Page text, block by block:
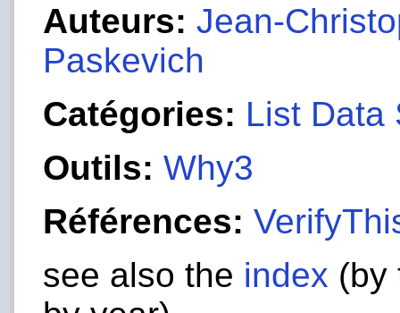
Auteurs: Jean-
Paskevich
Catégories: List Data
Outils: Why3
Références:
see also the index (by